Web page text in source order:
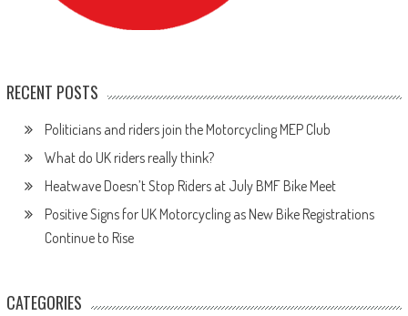
RECENT POSTS
Politicians and riders join the Motorcycling MEP Club
What do UK riders really think?
Heatwave Doesn’t Stop Riders at July BMF Bike Meet
Positive Signs for UK Motorcycling as New Bike Registrations
Continue to Rise
CATEGORIES